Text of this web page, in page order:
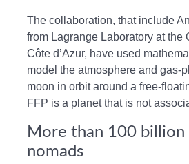
The collaboration, that include
from Lagrange Laboratory at the
Côte d’Azur, have used
model the atmosphere and gas-
moon in orbit around a free-
FFP is a planet that is not
More than 100 billion
nomads